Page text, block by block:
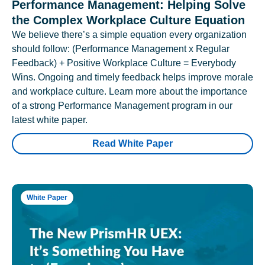
Performance Management: Helping Solve
the Complex Workplace Culture Equation
We believe there’s a simple equation every organization
should follow: (Performance Management x Regular
Feedback) + Positive Workplace Culture = Everybody
Wins. Ongoing and timely feedback helps improve morale
and workplace culture. Learn more about the importance
of a strong Performance Management program in our
latest white paper.
Read White Paper
White Paper